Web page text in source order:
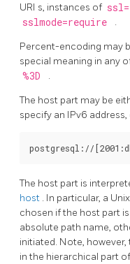
URI s, instances of
sslmode=require .
Percent-encoding may
special meaning in any
%3D .
The host part may be
specify an IPv6
The host part is
host . In particular, a
chosen if the host part
absolute path name,
initiated. Note,
in the hierarchical part